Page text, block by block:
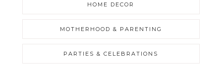
HOME DECOR
MOTHERHOOD & PARENTING
PARTIES & CELEBRATIONS